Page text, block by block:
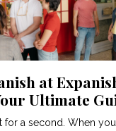
at
Ultimate
for a second. When you